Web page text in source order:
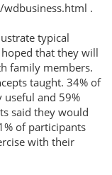
.
typical
that they will
family members.
taught. 34% of
useful and 59%
said they would
of participants
with their